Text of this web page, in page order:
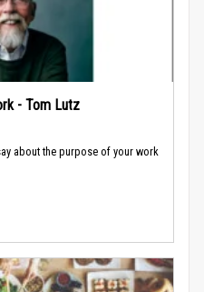
- Tom Lutz
about the purpose of your work